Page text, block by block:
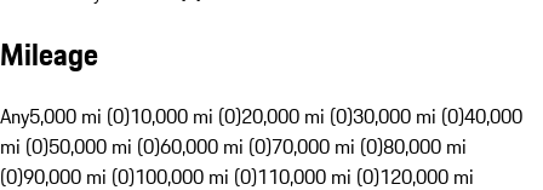
Mileage
Any5,000 mi (0)10,000 mi (0)20,000 mi (0)30,000 mi (0)40,000
mi (0)50,000 mi (0)60,000 mi (0)70,000 mi (0)80,000 mi
(0)90,000 mi (0)100,000 mi (0)110,000 mi (0)120,000 mi